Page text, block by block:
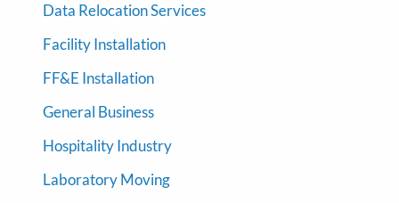
Data Relocation Services
Facility Installation
FF&E Installation
General Business
Hospitality Industry
Laboratory Moving